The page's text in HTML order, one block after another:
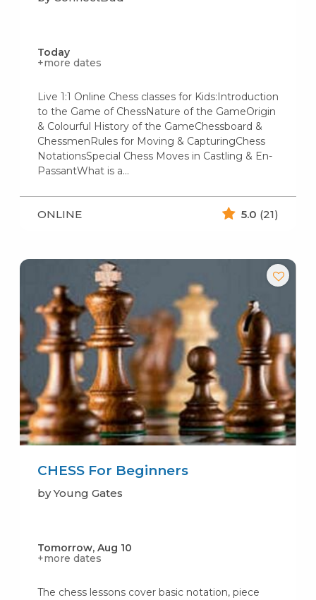
Today
+more dates
Live 1:1 Online Chess classes for Kids:Introduction
to the Game of ChessNature of the GameOrigin
& Colourful History of the GameChessboard &
ChessmenRules for Moving & CapturingChess
NotationsSpecial Chess Moves in Castling & En-
PassantWhat is a…
ONLINE 5.0 (21)
CHESS For Beginners
by Young Gates
Tomorrow, Aug 10
+more dates
The chess lessons cover basic notation, piece